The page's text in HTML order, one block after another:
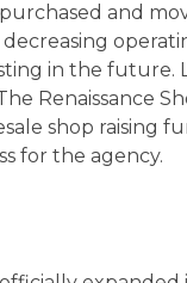
purchased and
in the future.
Renaissance
shop raising
for the agency.